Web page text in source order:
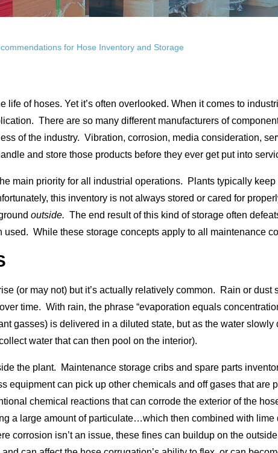
for Hose Inventory and Storage
life of hoses. Yet it’s often overlooked. When it comes to
There are so many different manufacturers of
of the industry. Vibration, corrosion, media consideration,
and store those products before they ever get put into
main priority for all industrial operations. Plants typically
this inventory is not always stored or cared for
outside. The end result of this kind of storage often
While these storage concepts apply to all maintenance
(or may not) but it’s actually relatively common. Rain or
time. With rain, the phrase “evaporation equals
gasses) is delivered in a diluted state, but as the water
water that can then pool on the interior).
the plant. Maintenance storage cribs and spare parts
equipment can pick up other chemicals and off gases that are
chemical reactions that can corrode the exterior of the
a large amount of particulate…which then combined with
corrosion isn’t an issue, these fines can buildup on the